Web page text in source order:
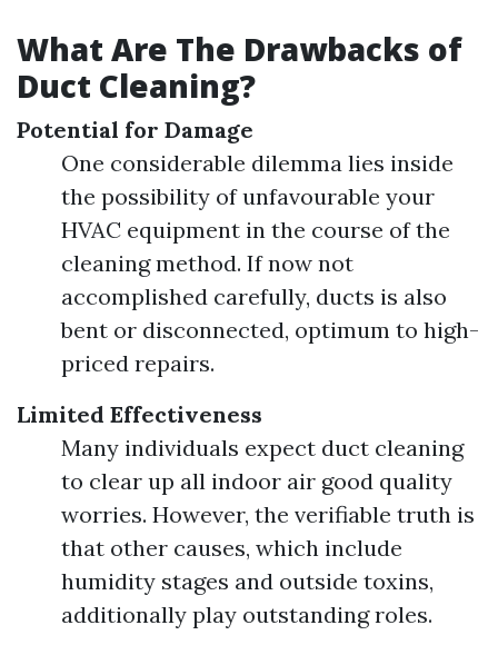
What Are The Drawbacks of
Duct Cleaning?
Potential for Damage
One considerable dilemma lies inside
the possibility of unfavourable your
HVAC equipment in the course of the
cleaning method. If now not
accomplished carefully, ducts is also
bent or disconnected, optimum to high-
priced repairs.
Limited Effectiveness
Many individuals expect duct cleaning
to clear up all indoor air good quality
worries. However, the verifiable truth is
that other causes, which include
humidity stages and outside toxins,
additionally play outstanding roles.